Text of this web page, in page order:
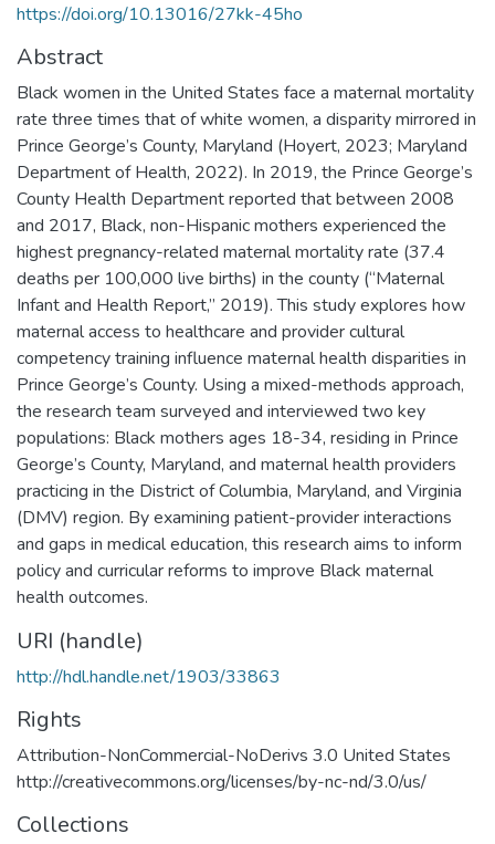
https://doi.org/10.13016/27kk-45ho
Abstract
Black women in the United States face a maternal mortality
rate three times that of white women, a disparity mirrored in
Prince George’s County, Maryland (Hoyert, 2023; Maryland
Department of Health, 2022). In 2019, the Prince George’s
County Health Department reported that between 2008
and 2017, Black, non-Hispanic mothers experienced the
highest pregnancy-related maternal mortality rate (37.4
deaths per 100,000 live births) in the county (“Maternal
Infant and Health Report,” 2019). This study explores how
maternal access to healthcare and provider cultural
competency training influence maternal health disparities in
Prince George’s County. Using a mixed-methods approach,
the research team surveyed and interviewed two key
populations: Black mothers ages 18-34, residing in Prince
George’s County, Maryland, and maternal health providers
practicing in the District of Columbia, Maryland, and Virginia
(DMV) region. By examining patient-provider interactions
and gaps in medical education, this research aims to inform
policy and curricular reforms to improve Black maternal
health outcomes.
URI (handle)
http://hdl.handle.net/1903/33863
Rights
Attribution-NonCommercial-NoDerivs 3.0 United States
http://creativecommons.org/licenses/by-nc-nd/3.0/us/
Collections